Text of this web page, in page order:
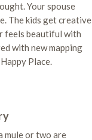
Your spouse
The kids get creative
feels beautiful with
with new mapping
Place.
mule or two are